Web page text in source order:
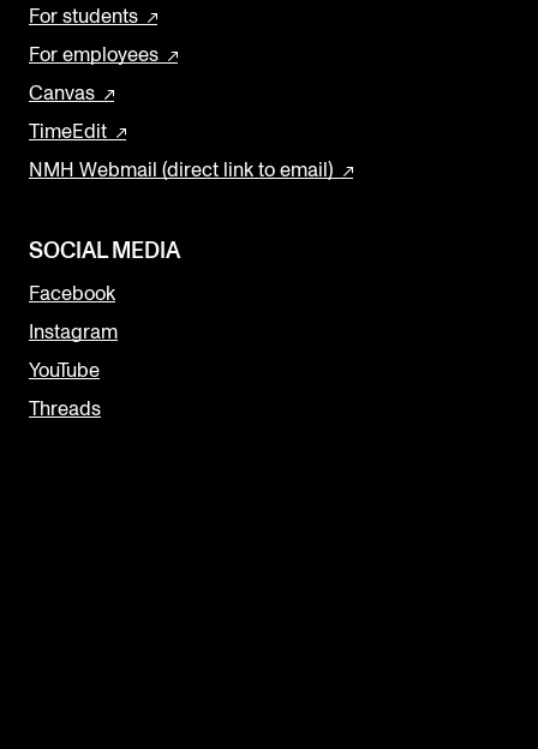
For students
For employees
Canvas
TimeEdit
NMH Webmail (direct link to email)
SOCIAL MEDIA
Facebook
Instagram
YouTube
Threads